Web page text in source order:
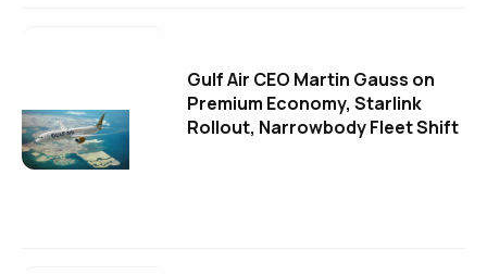
Gulf Air CEO Martin Gauss on
Premium Economy, Starlink
Rollout, Narrowbody Fleet Shift